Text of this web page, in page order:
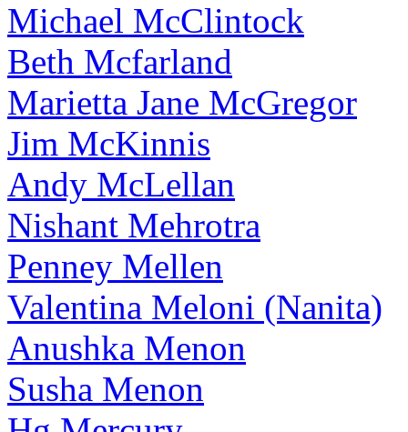
Michael McClintock
Beth Mcfarland
Marietta Jane McGregor
Jim McKinnis
Andy McLellan
Nishant Mehrotra
Penney Mellen
Valentina Meloni (Nanita)
Anushka Menon
Susha Menon